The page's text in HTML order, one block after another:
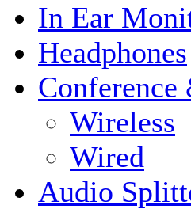
In Ear
Headphones
Wireless
Wired
Audio